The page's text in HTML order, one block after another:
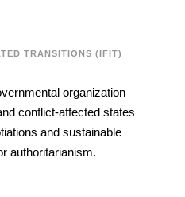
TRANSITIONS (IFIT)
organization
conflict-affected states
and sustainable
authoritarianism.